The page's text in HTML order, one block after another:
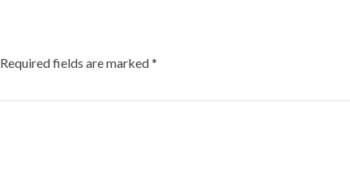
Required fields are marked*